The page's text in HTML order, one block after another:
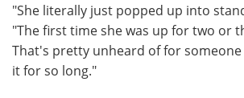
"She literally just popped up into
"The first time she was up for two or
That's pretty unheard of for
it for so long."